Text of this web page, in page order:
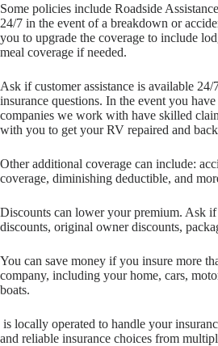
Some policies include Roadside
24/7 in the event of a breakdown or
you to upgrade the coverage to include
meal coverage if needed.
Ask if customer assistance is available
insurance questions. In the event you
companies we work with have skilled
with you to get your RV repaired and
Other additional coverage can include:
coverage, diminishing deductible, and
Discounts can lower your premium. Ask
discounts, original owner discounts,
You can save money if you insure more
company, including your home, cars,
boats.
is locally operated to handle your
and reliable insurance choices from